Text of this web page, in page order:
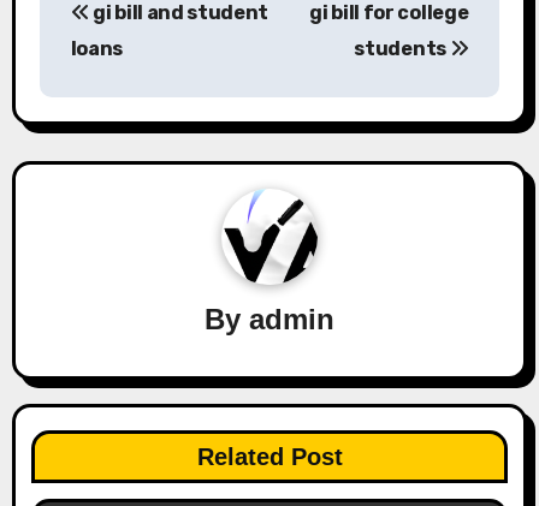
navigation
gi bill and student
loans
gi bill for college
students
By admin
Related Post